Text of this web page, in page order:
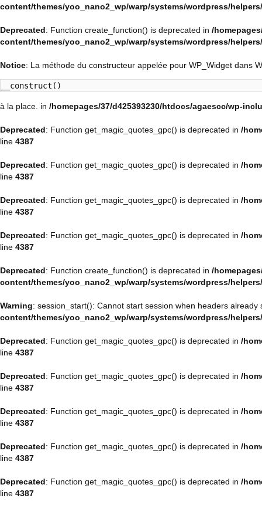
content/themes/yoo_nano2_wp/warp/systems/wordpress/
Deprecated: Function create_function() is deprecated in /
content/themes/yoo_nano2_wp/warp/systems/wordpress/
Notice: La méthode du constructeur appelée pour WP_Widget dans
__construct()
à la place. in /homepages/37/d425393230/htdocs/agaescc/wp-
Deprecated: Function get_magic_quotes_gpc() is deprecated in /
line 4387
Deprecated: Function get_magic_quotes_gpc() is deprecated in /
line 4387
Deprecated: Function get_magic_quotes_gpc() is deprecated in /
line 4387
Deprecated: Function get_magic_quotes_gpc() is deprecated in /
line 4387
Deprecated: Function create_function() is deprecated in /
content/themes/yoo_nano2_wp/warp/systems/wordpress/
Warning: session_start(): Cannot start session when headers already
content/themes/yoo_nano2_wp/warp/systems/wordpress/
Deprecated: Function get_magic_quotes_gpc() is deprecated in /
line 4387
Deprecated: Function get_magic_quotes_gpc() is deprecated in /
line 4387
Deprecated: Function get_magic_quotes_gpc() is deprecated in /
line 4387
Deprecated: Function get_magic_quotes_gpc() is deprecated in /
line 4387
Deprecated: Function get_magic_quotes_gpc() is deprecated in /
line 4387